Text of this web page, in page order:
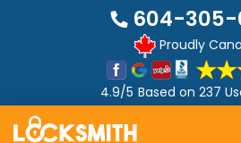
604-305-
Proudly
4.9/5 Based on 237